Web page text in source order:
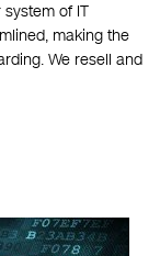
of IT
making the
We resell and